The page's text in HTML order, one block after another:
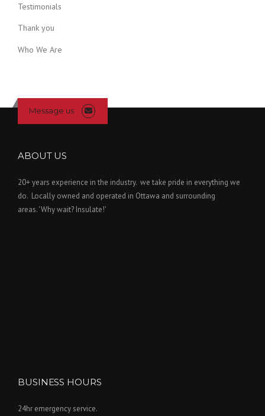
Testimonials
Thank you
Who We Are
Message us
ABOUT US
20+ years experience in the industry. we take pride in everything we
do. Locally owned and operated in Ottawa and surrounding
areas. 'Why wait? Insulate!'
BUSINESS HOURS
24hr emergency service.